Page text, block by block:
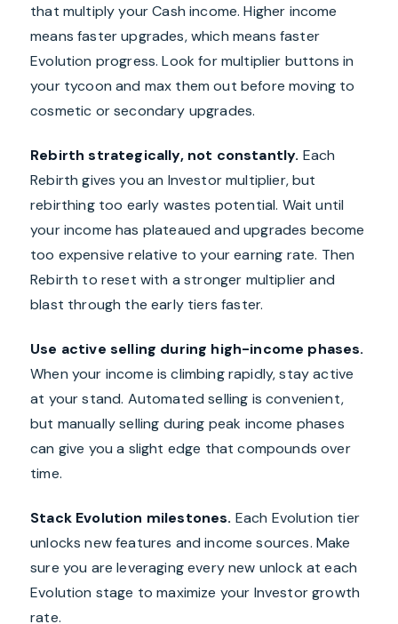
that multiply your Cash income. Higher income
means faster upgrades, which means faster
Evolution progress. Look for multiplier buttons in
your tycoon and max them out before moving to
cosmetic or secondary upgrades.
Rebirth strategically, not constantly. Each
Rebirth gives you an Investor multiplier, but
rebirthing too early wastes potential. Wait until
your income has plateaued and upgrades become
too expensive relative to your earning rate. Then
Rebirth to reset with a stronger multiplier and
blast through the early tiers faster.
Use active selling during high-income phases.
When your income is climbing rapidly, stay active
at your stand. Automated selling is convenient,
but manually selling during peak income phases
can give you a slight edge that compounds over
time.
Stack Evolution milestones. Each Evolution tier
unlocks new features and income sources. Make
sure you are leveraging every new unlock at each
Evolution stage to maximize your Investor growth
rate.